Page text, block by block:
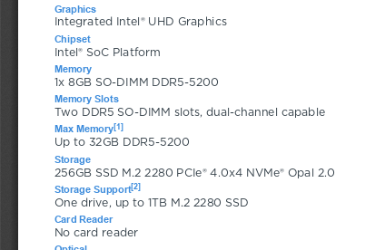
Graphics
Integrated Intel® UHD Graphics
Chipset
Intel® SoC Platform
Memory
1x 8GB SO-DIMM DDR5-5200
Memory Slots
Two DDR5 SO-DIMM slots, dual-channel capable
Max Memory[1]
Up to 32GB DDR5-5200
Storage
256GB SSD M.2 2280 PCIe® 4.0x4 NVMe® Opal 2.0
Storage Support[2]
One drive, up to 1TB M.2 2280 SSD
Card Reader
No card reader